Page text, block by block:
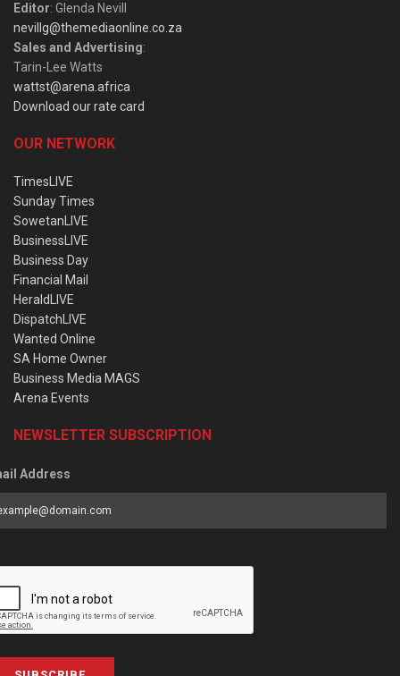
Editor: Glenda Nevill
nevillg@themediaonline.co.za
Sales and Advertising:
Tarin-Lee Watts
wattst@arena.africa
Download our rate card
OUR NETWORK
TimesLIVE
Sunday Times
SowetanLIVE
BusinessLIVE
Business Day
Financial Mail
HeraldLIVE
DispatchLIVE
Wanted Online
SA Home Owner
Business Media MAGS
Arena Events
NEWSLETTER SUBSCRIPTION
Address